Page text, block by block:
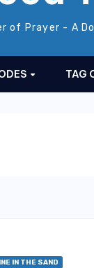
of Prayer - A
TAG
IN THE SAND